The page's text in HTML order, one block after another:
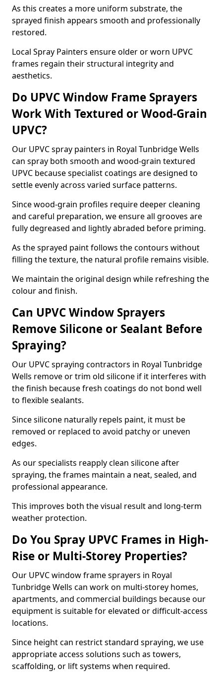
As this creates a more uniform substrate, the
sprayed finish appears smooth and professionally
restored.
Local Spray Painters ensure older or worn UPVC
frames regain their structural integrity and
aesthetics.
Do UPVC Window Frame Sprayers
Work With Textured or Wood-Grain
UPVC?
Our UPVC spray painters in Royal Tunbridge Wells
can spray both smooth and wood-grain textured
UPVC because specialist coatings are designed to
settle evenly across varied surface patterns.
Since wood-grain profiles require deeper cleaning
and careful preparation, we ensure all grooves are
fully degreased and lightly abraded before priming.
As the sprayed paint follows the contours without
filling the texture, the natural profile remains visible.
We maintain the original design while refreshing the
colour and finish.
Can UPVC Window Sprayers
Remove Silicone or Sealant Before
Spraying?
Our UPVC spraying contractors in Royal Tunbridge
Wells remove or trim old silicone if it interferes with
the finish because fresh coatings do not bond well
to flexible sealants.
Since silicone naturally repels paint, it must be
removed or replaced to avoid patchy or uneven
edges.
As our specialists reapply clean silicone after
spraying, the frames maintain a neat, sealed, and
professional appearance.
This improves both the visual result and long-term
weather protection.
Do You Spray UPVC Frames in High-
Rise or Multi-Storey Properties?
Our UPVC window frame sprayers in Royal
Tunbridge Wells can work on multi-storey homes,
apartments, and commercial buildings because our
equipment is suitable for elevated or difficult-access
locations.
Since height can restrict standard spraying, we use
appropriate access solutions such as towers,
scaffolding, or lift systems when required.